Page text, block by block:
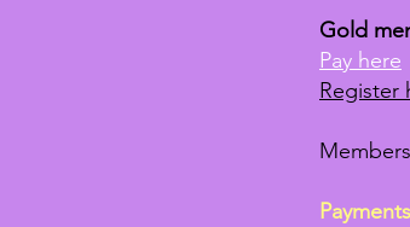
Gold
Pay here
Register